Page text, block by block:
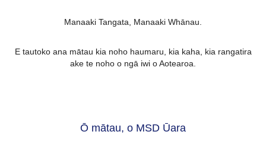
Manaaki Tangata, Manaaki Whānau.
E tautoko ana mātau kia noho haumaru, kia kaha, kia rangatira
ake te noho o ngā iwi o Aotearoa.
Ō mātau, o MSD Ūara